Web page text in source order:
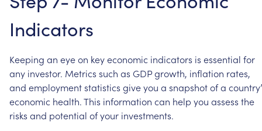
Indicators
Keeping an eyeon keyeconomic indicators is essential for
any investor. Metrics such as GDPgrowth, inflation rates,
and employmentstatistics giveyou a snapshotofa
economic health.This information can help you assess the
risks and potential ofyour investments.